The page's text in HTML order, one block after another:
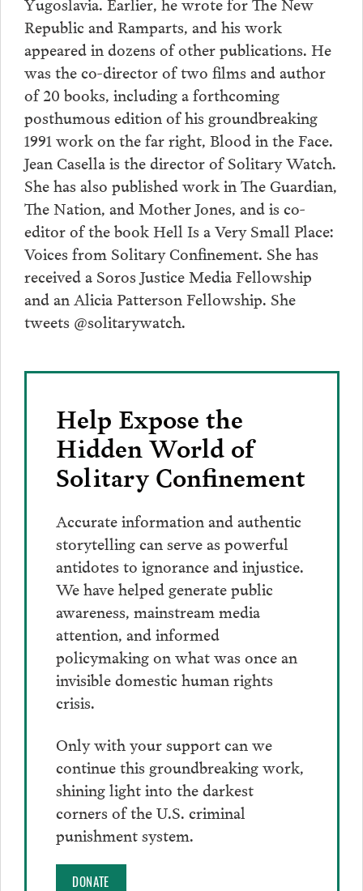
Republic and Ramparts, and his work
appeared in dozens of other publications. He
was the co-director of two films and author
of 20 books, including a forthcoming
posthumous edition of his groundbreaking
1991 work on the far right, Blood in the Face.
Jean Casella is the director of Solitary Watch.
She has also published work in The Guardian,
The Nation, and Mother Jones, and is co-
editor of the book Hell Is a Very Small Place:
Voices from Solitary Confinement. She has
received a Soros Justice Media Fellowship
and an Alicia Patterson Fellowship. She
tweets @solitarywatch.
Help Expose the
Hidden World of
Solitary Confinement
Accurate information and authentic
storytelling can serve as powerful
antidotes to ignorance and injustice.
We have helped generate public
awareness, mainstream media
attention, and informed
policymaking on what was once an
invisible domestic human rights
crisis.
Only with your support can we
continue this groundbreaking work,
shining light into the darkest
corners of the U.S. criminal
punishment system.
DONATE